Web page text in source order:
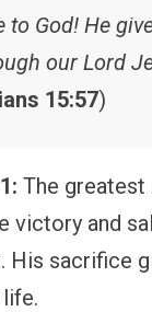
to God! He
our Lord
15:57)
The greatest
victory and
His sacrifice